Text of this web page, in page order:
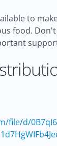
to
food.
d/